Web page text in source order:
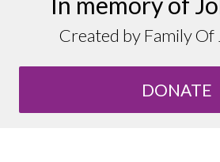
Created by Family Of
DONATE